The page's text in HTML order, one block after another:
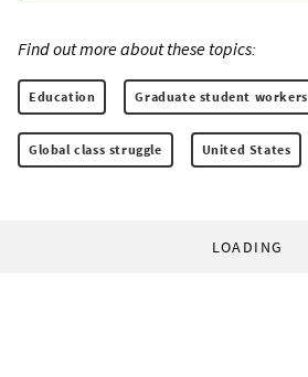
Find out more about these topics:
Education Graduate student workers
Global class struggle United States
LOADING